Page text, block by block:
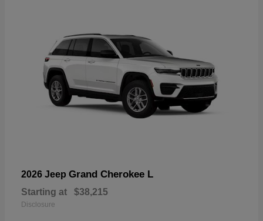
2026 Jeep Grand Cherokee L
Starting at $38,215
Disclosure